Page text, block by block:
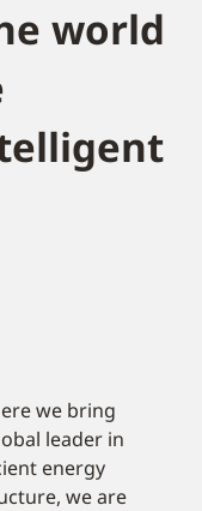
world
we bring
leader in
energy
we are